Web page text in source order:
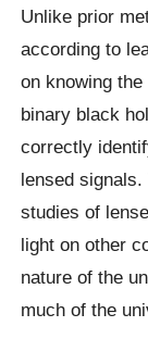
Unlike prior
according to
on knowing
binary black
correctly
lensed
studies of
light on other
nature of the
much of the